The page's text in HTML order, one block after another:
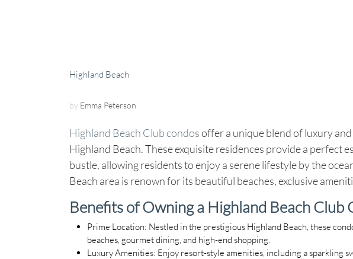
Highland Beach
by Emma Peterson
Highland Beach Club condosoffer a unique blend of luxury
Highland Beach. These exquisite residences provide a perfect
bustle, allowing residents to enjoy a serene lifestyle by the
Beach area is renown for its beautiful beaches, exclusive
Benefits of Owning a Highland Beach Club
Prime Location: Nestled in the prestigious Highland Beach, these
beaches, gourmet dining, and high-end shopping.
Luxury Amenities: Enjoy resort-style amenities, including a sparkling